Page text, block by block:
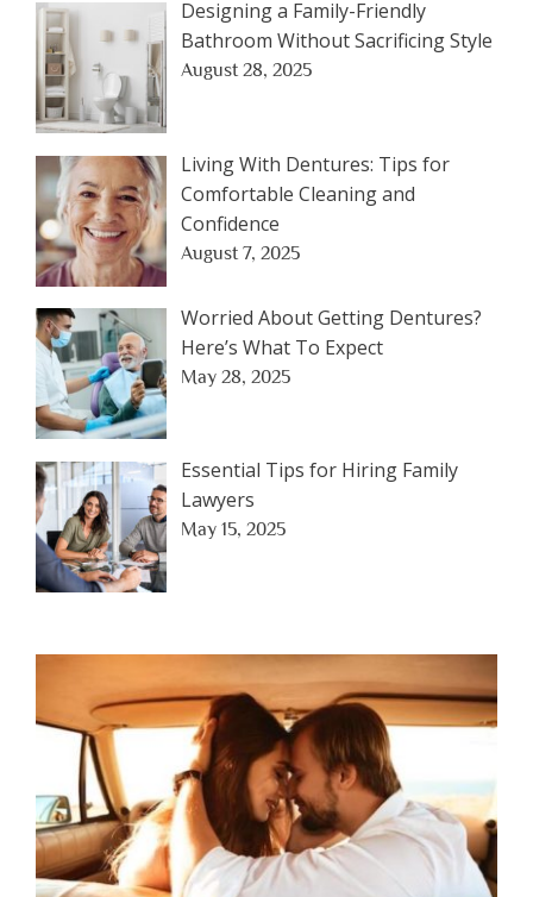
Designing a Family-Friendly
Bathroom Without Sacrificing Style
August 28, 2025
Living With Dentures: Tips for
Comfortable Cleaning and
Confidence
August 7, 2025
Worried About Getting Dentures?
Here’s What To Expect
May 28, 2025
Essential Tips for Hiring Family
Lawyers
May 15, 2025